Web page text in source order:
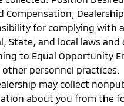
Compensation,
for complying with
State, and local laws and
to Equal Opportunity
other personnel practices.
may collect
about you from the